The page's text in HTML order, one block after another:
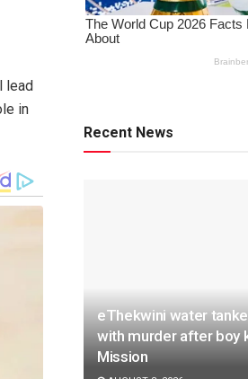
lead
in
Recent News
eThekwini water
with murder after boy
Mission